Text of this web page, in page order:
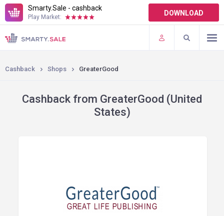
Smarty.Sale - cashback
Play Market: DOWNLOAD
TERMS OF USE
PLUGINS
Cashback Shops GreaterGood
Cashback from GreaterGood (United
States)